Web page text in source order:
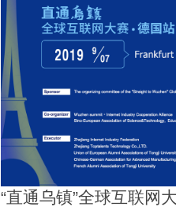
“直通乌镇”全球互联网